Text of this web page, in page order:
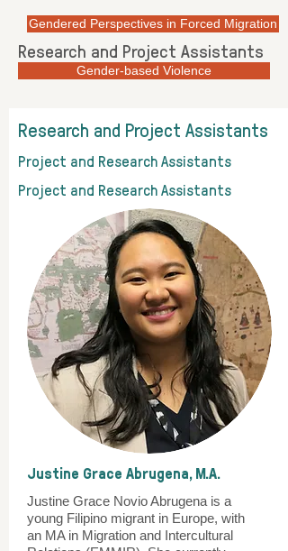
Justine Grace Abrugena, M.A.
Justine Grace Novio Abrugena is a
young Filipino migrant in Europe, with
an MA in Migration and Intercultural
Research and Project Assistants
Project and Research Assistants
Project and Research Assistants
Gendered Perspectives in Forced Migration
Gender-based Violence
Research and Project Assistants